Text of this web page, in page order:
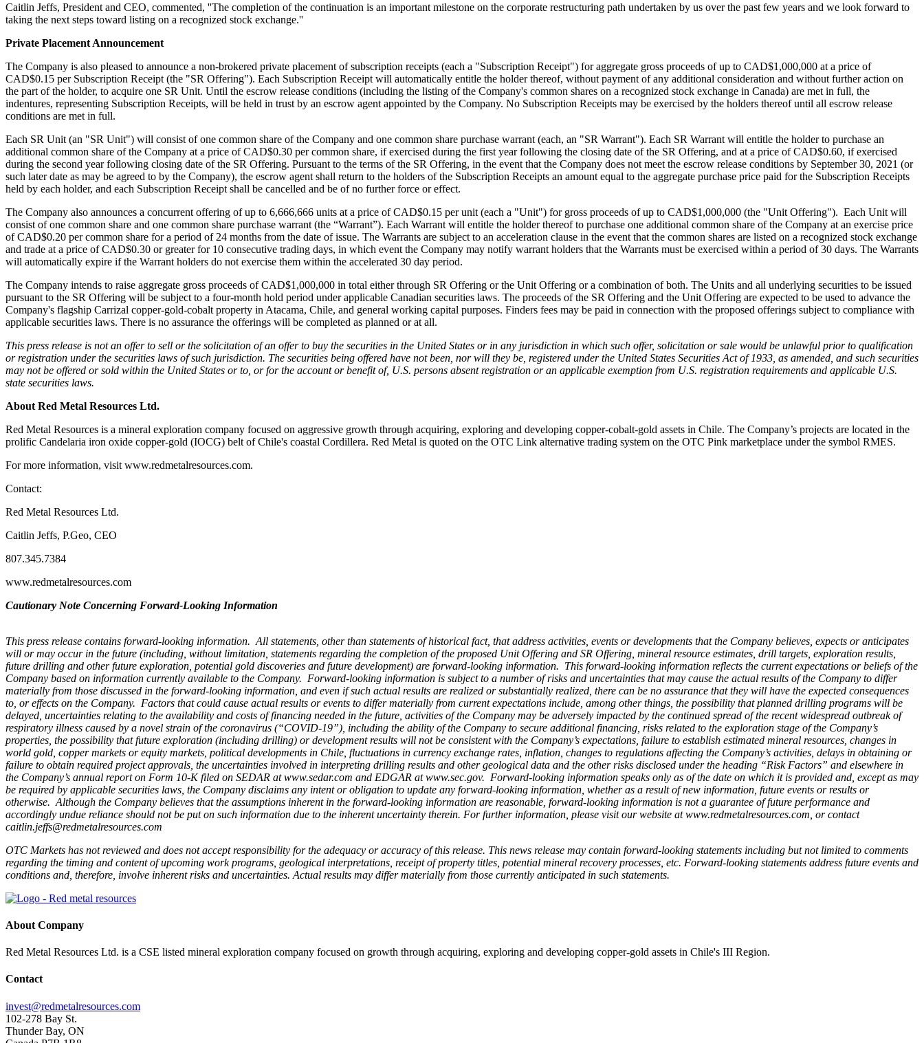
Caitlin Jeffs, President and CEO, commented, ''The completion of the continuation is an important milestone on the corporate restructuring path undertaken by us over the past few years and we look forward to
taking the next steps toward listing on a recognized stock exchange.''
Private Placement Announcement
The Company is also pleased to announce a non-brokered private placement of subscription receipts (each a "Subscription Receipt") for aggregate gross proceeds of up to CAD$1,000,000 at a price of
CAD$0.15 per Subscription Receipt (the "SR Offering"). Each Subscription Receipt will automatically entitle the holder thereof, without payment of any additional consideration and without further action on
the part of the holder, to acquire one SR Unit. Until the escrow release conditions (including the listing of the Company's common shares on a recognized stock exchange in Canada) are met in full, the
indentures, representing Subscription Receipts, will be held in trust by an escrow agent appointed by the Company. No Subscription Receipts may be exercised by the holders thereof until all escrow release
conditions are met in full.
Each SR Unit (an "SR Unit") will consist of one common share of the Company and one common share purchase warrant (each, an "SR Warrant"). Each SR Warrant will entitle the holder to purchase an
additional common share of the Company at a price of CAD$0.30 per common share, if exercised during the first year following the closing date of the SR Offering, and at a price of CAD$0.60, if exercised
during the second year following closing date of the SR Offering. Pursuant to the terms of the SR Offering, in the event that the Company does not meet the escrow release conditions by September 30, 2021 (or
such later date as may be agreed to by the Company), the escrow agent shall return to the holders of the Subscription Receipts an amount equal to the aggregate purchase price paid for the Subscription Receipts
held by each holder, and each Subscription Receipt shall be cancelled and be of no further force or effect.
The Company also announces a concurrent offering of up to 6,666,666 units at a price of CAD$0.15 per unit (each a "Unit") for gross proceeds of up to CAD$1,000,000 (the "Unit Offering"). Each Unit will
consist of one common share and one common share purchase warrant (the “Warrant”). Each Warrant will entitle the holder thereof to purchase one additional common share of the Company at an exercise price
of CAD$0.20 per common share for a period of 24 months from the date of issue. The Warrants are subject to an acceleration clause in the event that the common shares are listed on a recognized stock exchange
and trade at a price of CAD$0.30 or greater for 10 consecutive trading days, in which event the Company may notify warrant holders that the Warrants must be exercised within a period of 30 days. The Warrants
will automatically expire if the Warrant holders do not exercise them within the accelerated 30 day period.
The Company intends to raise aggregate gross proceeds of CAD$1,000,000 in total either through SR Offering or the Unit Offering or a combination of both. The Units and all underlying securities to be issued
pursuant to the SR Offering will be subject to a four-month hold period under applicable Canadian securities laws. The proceeds of the SR Offering and the Unit Offering are expected to be used to advance the
Company's flagship Carrizal copper-gold-cobalt property in Atacama, Chile, and general working capital purposes. Finders fees may be paid in connection with the proposed offerings subject to compliance with
applicable securities laws. There is no assurance the offerings will be completed as planned or at all.
This press release is not an offer to sell or the solicitation of an offer to buy the securities in the United States or in any jurisdiction in which such offer, solicitation or sale would be unlawful prior to qualification
or registration under the securities laws of such jurisdiction. The securities being offered have not been, nor will they be, registered under the United States Securities Act of 1933, as amended, and such securities
may not be offered or sold within the United States or to, or for the account or benefit of, U.S. persons absent registration or an applicable exemption from U.S. registration requirements and applicable U.S.
state securities laws.
About Red Metal Resources Ltd.
Red Metal Resources is a mineral exploration company focused on aggressive growth through acquiring, exploring and developing copper-cobalt-gold assets in Chile. The Company’s projects are located in the
prolific Candelaria iron oxide copper-gold (IOCG) belt of Chile's coastal Cordillera. Red Metal is quoted on the OTC Link alternative trading system on the OTC Pink marketplace under the symbol RMES.
For more information, visit www.redmetalresources.com.
Contact:
Red Metal Resources Ltd.
Caitlin Jeffs, P.Geo, CEO
807.345.7384
www.redmetalresources.com
Cautionary Note Concerning Forward-Looking Information
This press release contains forward-looking information. All statements, other than statements of historical fact, that address activities, events or developments that the Company believes, expects or anticipates
will or may occur in the future (including, without limitation, statements regarding the completion of the proposed Unit Offering and SR Offering, mineral resource estimates, drill targets, exploration results,
future drilling and other future exploration, potential gold discoveries and future development) are forward-looking information. This forward-looking information reflects the current expectations or beliefs of the
Company based on information currently available to the Company. Forward-looking information is subject to a number of risks and uncertainties that may cause the actual results of the Company to differ
materially from those discussed in the forward-looking information, and even if such actual results are realized or substantially realized, there can be no assurance that they will have the expected consequences
to, or effects on the Company. Factors that could cause actual results or events to differ materially from current expectations include, among other things, the possibility that planned drilling programs will be
delayed, uncertainties relating to the availability and costs of financing needed in the future, activities of the Company may be adversely impacted by the continued spread of the recent widespread outbreak of
respiratory illness caused by a novel strain of the coronavirus (“COVID-19”), including the ability of the Company to secure additional financing, risks related to the exploration stage of the Company’s
properties, the possibility that future exploration (including drilling) or development results will not be consistent with the Company’s expectations, failure to establish estimated mineral resources, changes in
world gold, copper markets or equity markets, political developments in Chile, fluctuations in currency exchange rates, inflation, changes to regulations affecting the Company’s activities, delays in obtaining or
failure to obtain required project approvals, the uncertainties involved in interpreting drilling results and other geological data and the other risks disclosed under the heading “Risk Factors” and elsewhere in
the Company’s annual report on Form 10-K filed on SEDAR at www.sedar.com and EDGAR at www.sec.gov. Forward-looking information speaks only as of the date on which it is provided and, except as may
be required by applicable securities laws, the Company disclaims any intent or obligation to update any forward-looking information, whether as a result of new information, future events or results or
otherwise. Although the Company believes that the assumptions inherent in the forward-looking information are reasonable, forward-looking information is not a guarantee of future performance and
accordingly undue reliance should not be put on such information due to the inherent uncertainty therein. For further information, please visit our website at www.redmetalresources.com, or contact
caitlin.jeffs@redmetalresources.com
OTC Markets has not reviewed and does not accept responsibility for the adequacy or accuracy of this release. This news release may contain forward-looking statements including but not limited to comments
regarding the timing and content of upcoming work programs, geological interpretations, receipt of property titles, potential mineral recovery processes, etc. Forward-looking statements address future events and
conditions and, therefore, involve inherent risks and uncertainties. Actual results may differ materially from those currently anticipated in such statements.
About Company
Red Metal Resources Ltd. is a CSE listed mineral exploration company focused on growth through acquiring, exploring and developing copper-gold assets in Chile's III Region.
Contact
invest@redmetalresources.com
102-278 Bay St.
Thunder Bay, ON
Phone
Thunder Bay, ON, P7B 1R8, CA, http://www.redmetalresources.com. You can revoke your consent to receive emails
at any time by using the SafeUnsubscribe® link, found at the bottom of every email.Emails are serviced by Constant
Contact.